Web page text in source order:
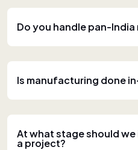
Do you handle pan-
Is manufacturing done
At what stage should we
a project?